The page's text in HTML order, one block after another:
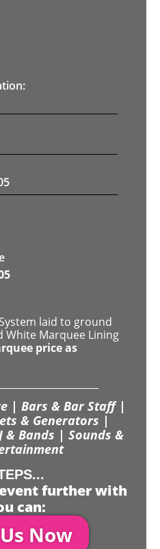
laid to ground
White Marquee Lining
price as
| Bars & Bar Staff |
& Generators |
& Bands | Sounds &
further with
can:
Now